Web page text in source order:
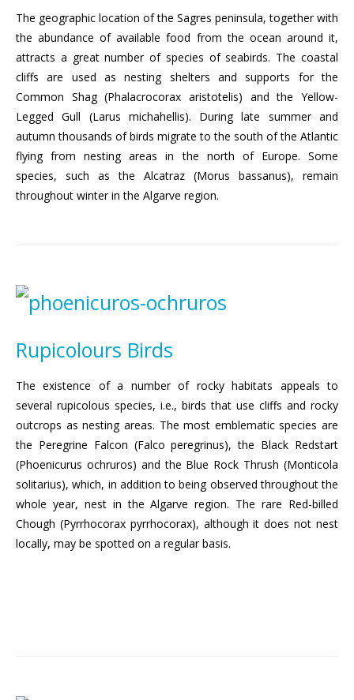
The geographic location of the Sagres peninsula, together with
the abundance of available food from the ocean around it,
attracts a great number of species of seabirds. The coastal
cliffs are used as nesting shelters and supports for the
Common Shag (Phalacrocorax aristotelis) and the Yellow-
Legged Gull (Larus michahellis). During late summer and
autumn thousands of birds migrate to the south of the Atlantic
flying from nesting areas in the north of Europe. Some
species, such as the Alcatraz (Morus bassanus), remain
throughout winter in the Algarve region.
Rupicolours Birds
The existence of a number of rocky habitats appeals to
several rupicolous species, i.e., birds that use cliffs and rocky
outcrops as nesting areas. The most emblematic species are
the Peregrine Falcon (Falco peregrinus), the Black Redstart
(Phoenicurus ochruros) and the Blue Rock Thrush (Monticola
solitarius), which, in addition to being observed throughout the
whole year, nest in the Algarve region. The rare Red-billed
Chough (Pyrrhocorax pyrrhocorax), although it does not nest
locally, may be spotted on a regular basis.